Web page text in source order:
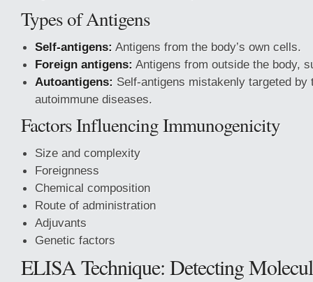
Types of Antigens
Self-antigens: Antigens from the body’s own cells.
Foreign antigens: Antigens from outside the body,
Autoantigens: Self-antigens mistakenly targeted by
autoimmune diseases.
Factors Influencing Immunogenicity
Size and complexity
Foreignness
Chemical composition
Route of administration
Adjuvants
Genetic factors
ELISA Technique: Detecting